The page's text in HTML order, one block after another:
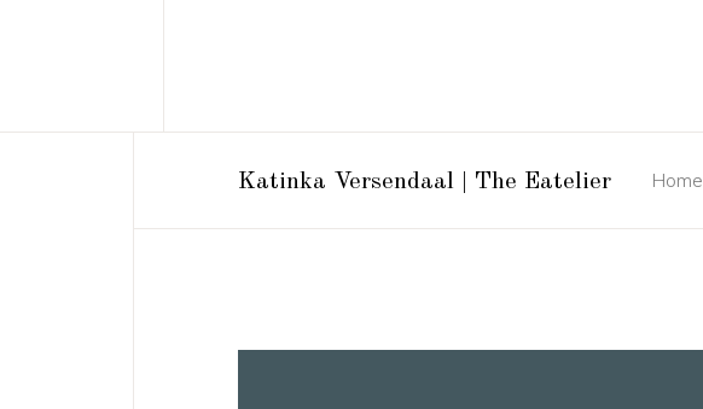
Katinka Versendaal | The Eatelier Home